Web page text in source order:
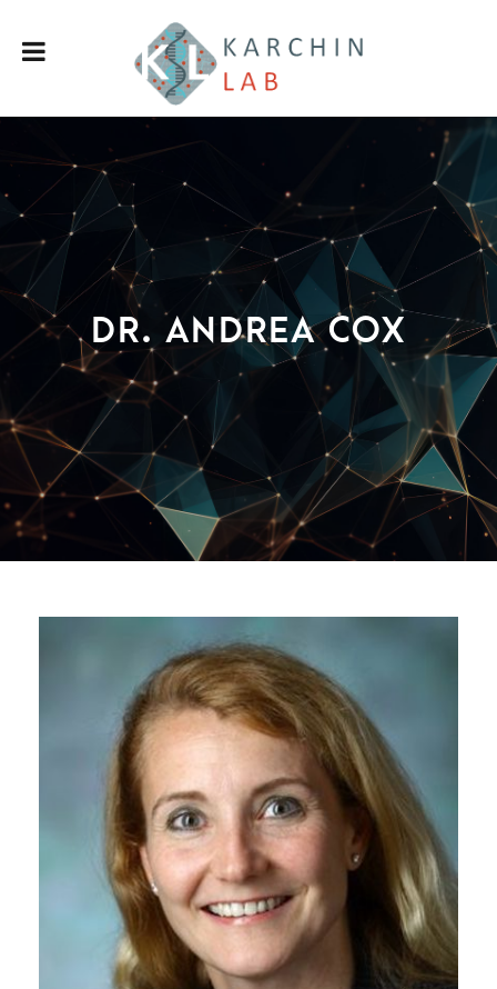
Dr. Andrea Cox